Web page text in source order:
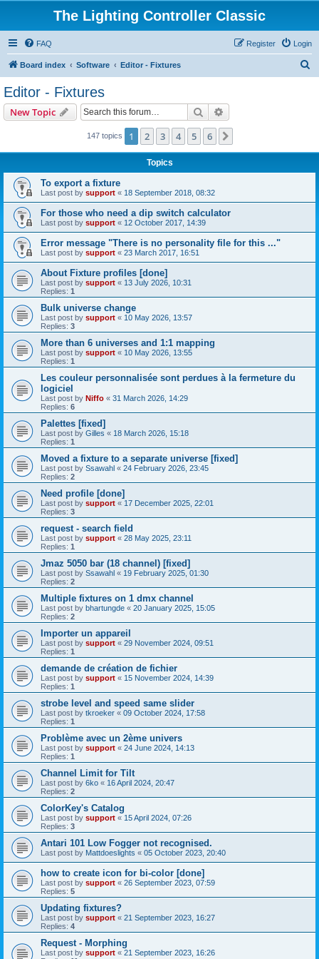
The Lighting Controller Classic
FAQ Login
Register
Board index Software Editor - Fixtures
Editor - Fixtures
New Topic Search
147 topics 1 2 3 4 5 6
Topics
To export a fixture
Last post by support « 18 September 2018, 08:32
For those who need a dip switch calculator
Last post by support « 12 October 2017, 14:39
Error message "There is no personality file for this ..."
Last post by support « 23 March 2017, 16:51
About Fixture profiles [done]
Last post by support « 13 July 2026, 10:31
Replies: 1
Bulk universe change
Last post by support « 10 May 2026, 13:57
Replies: 3
More than 6 universes and 1:1 mapping
Last post by support « 10 May 2026, 13:55
Replies: 1
Les couleur personnalisée sont perdues à la fermeture du
logiciel
Last post by Niffo « 31 March 2026, 14:29
Replies: 6
Palettes [fixed]
Last post by Gilles « 18 March 2026, 15:18
Replies: 1
Moved a fixture to a separate universe [fixed]
Last post by Ssawahl « 24 February 2026, 23:45
Replies: 2
Need profile [done]
Last post by support « 17 December 2025, 22:01
Replies: 3
request - search field
Last post by support « 28 May 2025, 23:11
Replies: 1
Jmaz 5050 bar (18 channel) [fixed]
Last post by Ssawahl « 19 February 2025, 01:30
Replies: 2
Multiple fixtures on 1 dmx channel
Last post by bhartungde « 20 January 2025, 15:05
Replies: 2
Importer un appareil
Last post by support « 29 November 2024, 09:51
Replies: 1
demande de création de fichier
Last post by support « 15 November 2024, 14:39
Replies: 1
strobe level and speed same slider
Last post by tkroeker « 09 October 2024, 17:58
Replies: 1
Problème avec un 2ème univers
Last post by support « 24 June 2024, 14:13
Replies: 1
Channel Limit for Tilt
Last post by 6ko « 16 April 2024, 20:47
Replies: 2
ColorKey's Catalog
Last post by support « 15 April 2024, 07:26
Replies: 3
Antari 101 Low Fogger not recognised.
Last post by Mattdoeslights « 05 October 2023, 20:40
how to create icon for bi-color [done]
Last post by support « 26 September 2023, 07:59
Replies: 5
Updating fixtures?
Last post by support « 21 September 2023, 16:27
Replies: 4
Request - Morphing
Last post by support « 21 September 2023, 16:26